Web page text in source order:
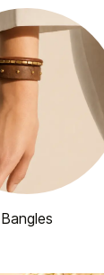
Bangles